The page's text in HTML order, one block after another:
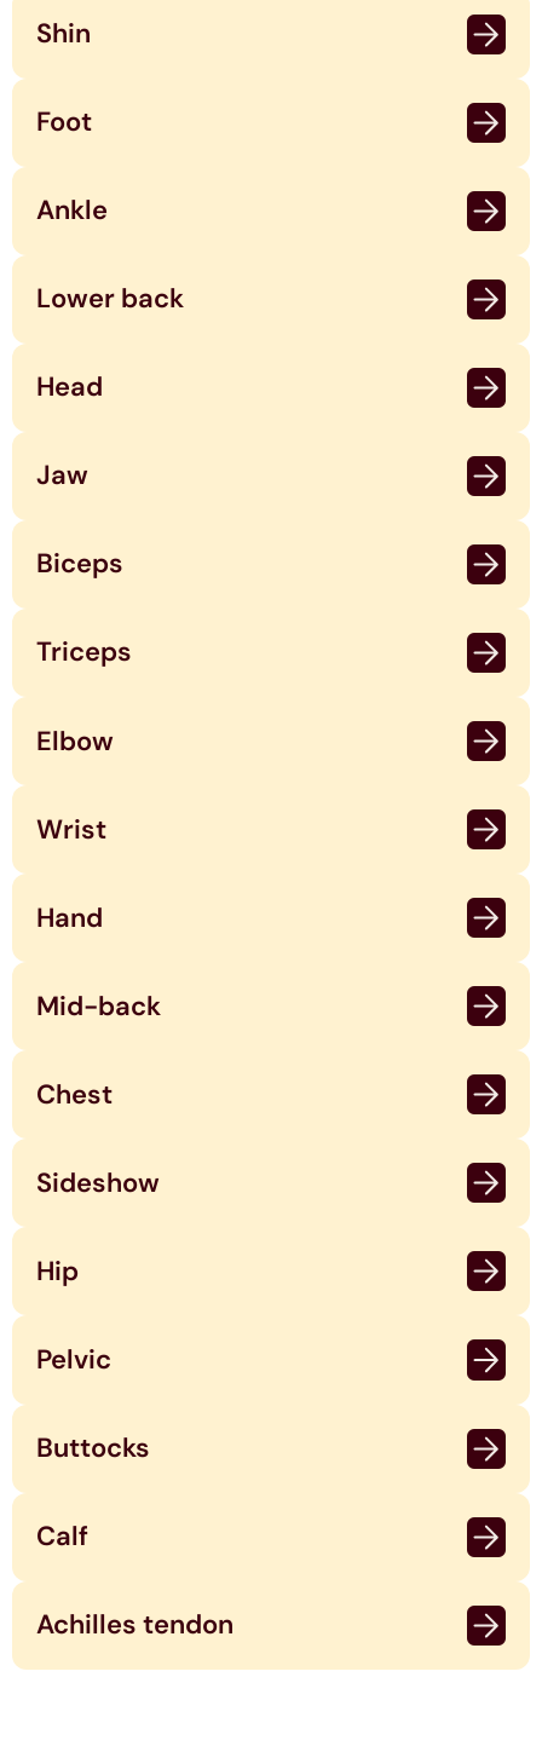
Shin
Foot
Ankle
Lower back
Head
Jaw
Biceps
Triceps
Elbow
Wrist
Hand
Mid-back
Chest
Sideshow
Hip
Pelvic
Buttocks
Calf
Achilles tendon